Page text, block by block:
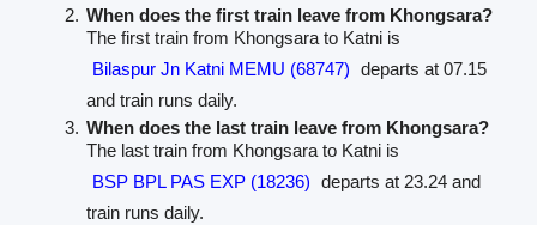
When does the first train leave from Khongsara?
The first train from Khongsara to Katni is
Bilaspur Jn Katni MEMU (68747) departs at 07.15
and train runs daily.
When does the last train leave from Khongsara?
The last train from Khongsara to Katni is
BSP BPL PAS EXP (18236) departs at 23.24 and
train runs daily.